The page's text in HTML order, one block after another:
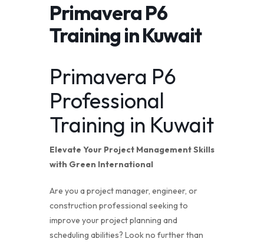
Primavera P6
Training in Kuwait
Primavera P6
Professional
Training in Kuwait
Elevate Your Project Management Skills
with Green International
Are you a project manager, engineer, or
construction professional seeking to
improve your project planning and
scheduling abilities? Look no further than